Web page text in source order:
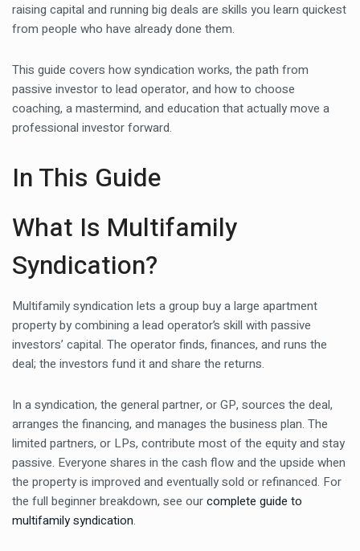
raising capital and running big deals are skills you learn quickest
from people who have already done them.
This guide covers how syndication works, the path from
passive investor to lead operator, and how to choose
coaching, a mastermind, and education that actually move a
professional investor forward.
In This Guide
What Is Multifamily
Syndication?
Multifamily syndication lets a group buy a large apartment
property by combining a lead operator’s skill with passive
investors’ capital. The operator finds, finances, and runs the
deal; the investors fund it and share the returns.
In a syndication, the general partner, or GP, sources the deal,
arranges the financing, and manages the business plan. The
limited partners, or LPs, contribute most of the equity and stay
passive. Everyone shares in the cash flow and the upside when
the property is improved and eventually sold or refinanced. For
the full beginner breakdown, see ourcomplete guide to
multifamily syndication.